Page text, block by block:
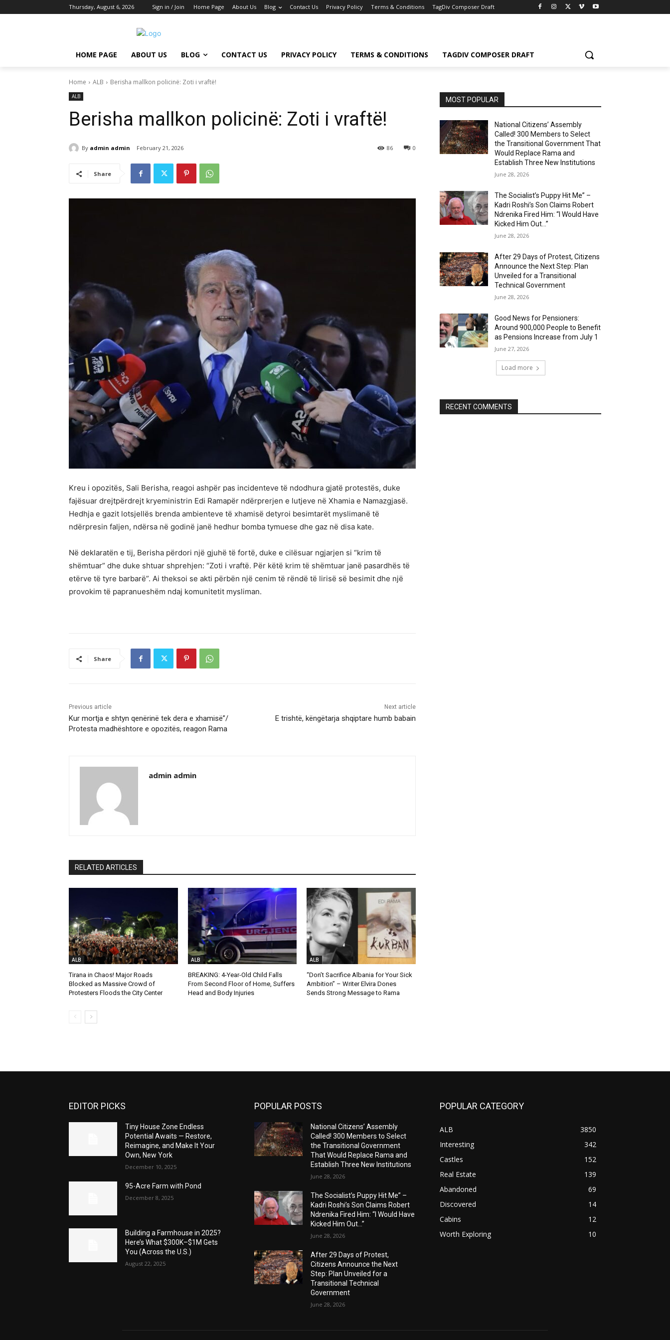
Thursday, August 6, 2026 Sign in / Join Home Page About Us Blog Contact Us Privacy Policy Terms & Conditions TagDiv Composer Draft
HOME PAGE ABOUT US BLOG CONTACT US PRIVACY POLICY TERMS & CONDITIONS TAGDIV COMPOSER DRAFT
Home ALB Berisha mallkon policinë: Zoti i vraftë!
ALB
Berisha mallkon policinë: Zoti i vraftë!
By admin admin February 21, 2026 0
86
Share
Kreu i opozitës, Sali Berisha, reagoi ashpër pas incidenteve të ndodhura gjatë protestës, duke
fajësuar drejtpërdrejt kryeministrin Edi Ramapër ndërprerjen e lutjeve në Xhamia e Namazgjasë.
Hedhja e gazit lotsjellës brenda ambienteve të xhamisë detyroi besimtarët myslimanë të
ndërpresin faljen, ndërsa në godinë janë hedhur bomba tymuese dhe gaz në disa kate.
Në deklaratën e tij, Berisha përdori një gjuhë të fortë, duke e cilësuar ngjarjen si “krim të
shëmtuar” dhe duke shtuar shprehjen: “Zoti i vraftë. Për këtë krim të shëmtuar janë pasardhës të
etërve të tyre barbarë”. Ai theksoi se akti përbën një cenim të rëndë të lirisë së besimit dhe një
provokim të papranueshëm ndaj komunitetit mysliman.
Share
Previous article
Kur mortja e shtyn qenërinë tek dera e xhamisë”/
Protesta madhështore e opozitës, reagon Rama
Next article
E trishtë, këngëtarja shqiptare humb babain
admin admin
RELATED ARTICLES
ALB
Tirana in Chaos! Major Roads
Blocked as Massive Crowd of
Protesters Floods the City Center
ALB
BREAKING: 4-Year-Old Child Falls
From Second Floor of Home, Suffers
Head and Body Injuries
ALB
“Don’t Sacrifice Albania for Your Sick
Ambition” – Writer Elvira Dones
Sends Strong Message to Rama
MOST POPULAR
National Citizens’ Assembly
Called! 300 Members to Select
the Transitional Government That
Would Replace Rama and
Establish Three New Institutions
June 28, 2026
The Socialist’s Puppy Hit Me” –
Kadri Roshi’s Son Claims Robert
Ndrenika Fired Him: “I Would Have
Kicked Him Out…”
June 28, 2026
After 29 Days of Protest, Citizens
Announce the Next Step: Plan
Unveiled for a Transitional
Technical Government
June 28, 2026
Good News for Pensioners:
Around 900,000 People to Benefit
as Pensions Increase from July 1
June 27, 2026
Load more
RECENT COMMENTS
EDITOR PICKS
Tiny House Zone Endless
Potential Awaits — Restore,
Reimagine, and Make It Your
Own, New York
December 10, 2025
95-Acre Farm with Pond
December 8, 2025
Building a Farmhouse in 2025?
Here’s What $300K–$1M Gets
You (Across the U.S.)
August 22, 2025
POPULAR POSTS
National Citizens’ Assembly
Called! 300 Members to Select
the Transitional Government
That Would Replace Rama and
Establish Three New Institutions
June 28, 2026
The Socialist’s Puppy Hit Me” –
Kadri Roshi’s Son Claims Robert
Ndrenika Fired Him: “I Would Have
Kicked Him Out…”
June 28, 2026
After 29 Days of Protest,
Citizens Announce the Next
Step: Plan Unveiled for a
Transitional Technical
Government
June 28, 2026
POPULAR CATEGORY
ALB
3850
Interesting
342
Castles
152
Real Estate
139
Abandoned
69
Discovered
14
Cabins
12
Worth Exploring
10